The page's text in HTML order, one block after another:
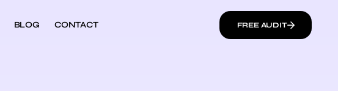
BLOG CONTACT FREE AUDIT